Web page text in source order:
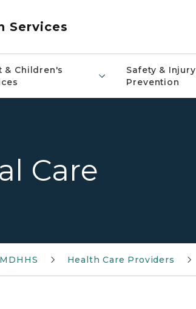
Services
& Children's
Safety & Injury
Prevention
Care
Health Care Providers